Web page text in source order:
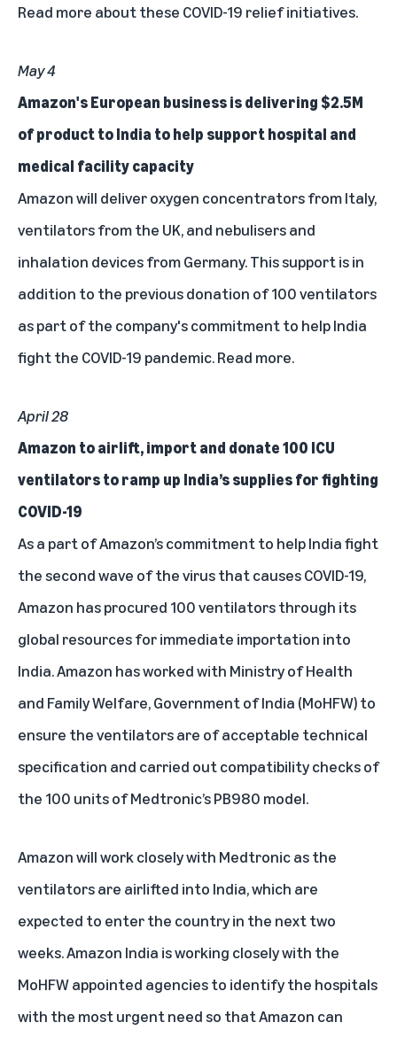
Read more about these COVID-19 relief initiatives.
May 4
Amazon's European business is delivering $2.5M
of product to India to help support hospital and
medical facility capacity
Amazon will deliver oxygen concentrators from Italy,
ventilators from the UK, and nebulisers and
inhalation devices from Germany. This support is in
addition to the previous donation of 100 ventilators
as part of the company's commitment to help India
fight the COVID-19 pandemic.Read more.
April 28
Amazon to airlift, import and donate 100 ICU
ventilators to ramp up India’s supplies for fighting
COVID-19
As a part of Amazon’s commitment to help India fight
the second wave of the virus that causes COVID-19,
Amazon has procured 100 ventilators through its
global resources for immediate importation into
India. Amazon has worked with Ministry of Health
and Family Welfare, Government of India (MoHFW) to
ensure the ventilators are of acceptable technical
specification and carried out compatibility checks of
the 100 units of Medtronic’s PB980 model.
Amazon will work closely with Medtronic as the
ventilators are airlifted into India, which are
expected to enter the country in the next two
weeks. Amazon India is working closely with the
MoHFW appointed agencies to identify the hospitals
with the most urgent need so that Amazon can